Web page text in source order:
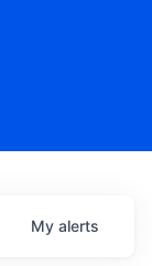
My alerts